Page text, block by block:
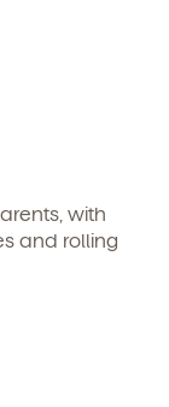
with
and rolling